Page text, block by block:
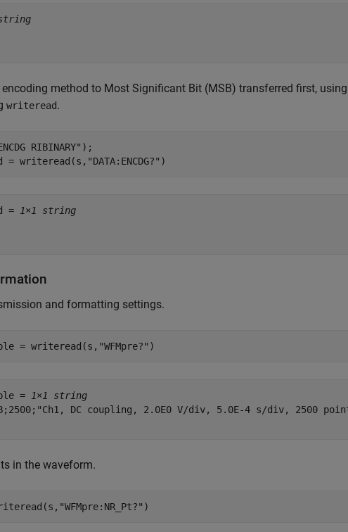
method to Most Significant Bit (MSB) transferred first, using
writeread.
RIBINARY" );
= writeread(s, "DATA:ENCDG?" )
=
1×1 string
and formatting settings.
= writeread(s, "WFMpre?" )
=
1×1 string
DC coupling, 2.0E0 V/div, 5.0E-4 s/div, 2500
in the waveform.
"WFMpre:NR_Pt?" )